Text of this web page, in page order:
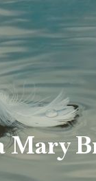
Mary